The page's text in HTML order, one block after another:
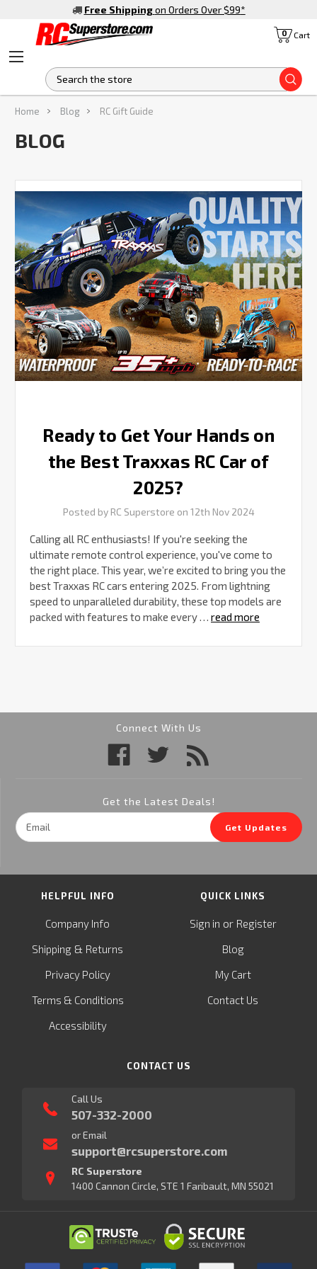
Free Shipping on Orders Over $99*
Cart
0
Home Blog RC Gift Guide
BLOG
to
Get
Your
Hands
on
the
Best
Traxxas
RC
Car
of
2025?
Ready to Get Your Hands on
the Best Traxxas RC Car of
2025?
Posted by RC Superstore on 12th Nov 2024
Calling all RC enthusiasts! If you're seeking the
ultimate remote control experience, you've come to
the right place. This year, we’re excited to bring you the
best Traxxas RC cars entering 2025. From lightning
speed to unparalleled durability, these top models are
packed with features to make every … read more
Connect With Us
Get the Latest Deals!
Email
Address
Get Updates
HELPFUL INFO
Company Info
Shipping & Returns
Privacy Policy
Terms & Conditions
Accessibility
QUICK LINKS
Sign in or Register
Blog
My Cart
Contact Us
CONTACT US
Call Us
507-332-2000
or Email
support@rcsuperstore.com
RC Superstore
1400 Cannon Circle, STE 1 Faribault, MN 55021